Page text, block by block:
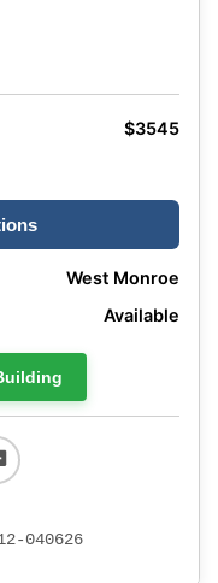
$3545
West Monroe
Available
040626